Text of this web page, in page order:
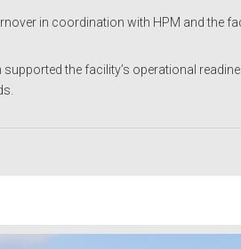
in coordination with HPM and the
supported the facility’s operational